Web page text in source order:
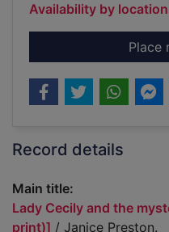
Availability by location
Place
Record details
Main title:
Lady Cecily and the
print)] / Janice Preston.